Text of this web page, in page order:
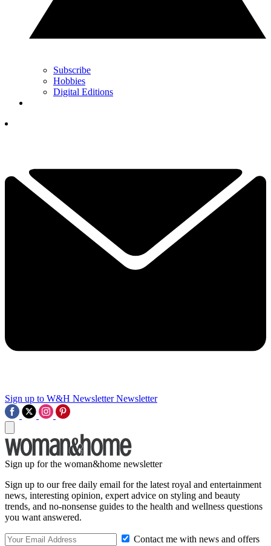
Subscribe
Hobbies
Digital Editions
Sign up to W&H Newsletter Newsletter
Sign up for the woman&home newsletter
Sign up to our free daily email for the latest royal and entertainment
news, interesting opinion, expert advice on styling and beauty
trends, and no-nonsense guides to the health and wellness questions
you want answered.
Contact me with news and offers